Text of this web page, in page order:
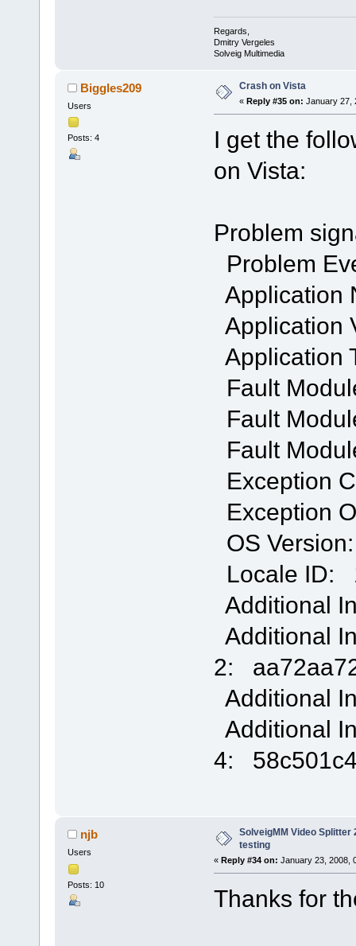
Regards,
Dmitry Vergeles
Solveig Multimedia
Biggles209
Users
Posts: 4
Crash on Vista
« Reply #35 on: January 27,
I get the
on Vista:
Problem
Problem
Application
Application
Application
Fault
Fault
Fault
Exception
Exception
OS
Locale ID:
Additional
Additional
2:
Additional
Additional
4:
njb
Users
Posts: 10
SolveigMM Video Splitter
testing
« Reply #34 on: January 23, 2008,
Thanks for